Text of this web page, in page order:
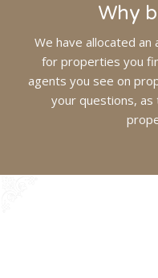
Why
We have allocated
for properties you
agents you see on
your questions, as